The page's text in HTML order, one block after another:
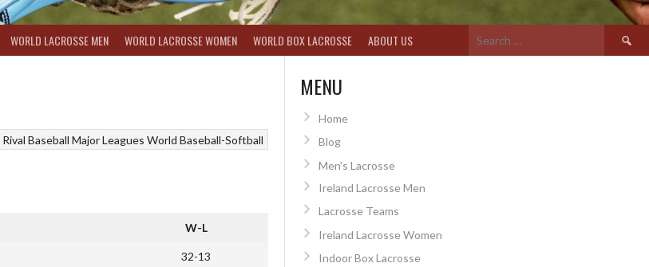
WORLD LACROSSE MEN WORLD LACROSSE WOMEN WORLD BOX LACROSSE ABOUT US
Search
for:
Rival Baseball Major Leagues World Baseball-Softball
W-L
32-13
MENU
Home
Blog
Men’s Lacrosse
Ireland Lacrosse Men
Lacrosse Teams
Ireland Lacrosse Women
Indoor Box Lacrosse